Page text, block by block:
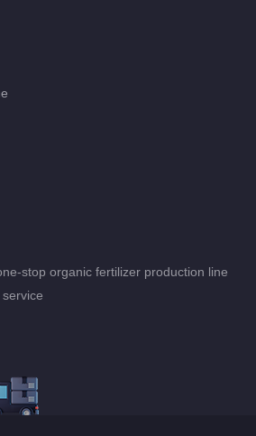
stop organic fertilizer production line